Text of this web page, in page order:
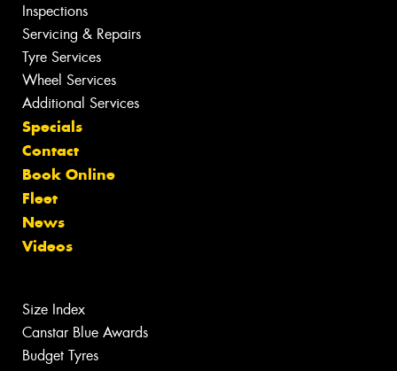
Inspections
Servicing & Repairs
Tyre Services
Wheel Services
Additional Services
Specials
Contact
Book Online
Fleet
News
Videos
Size Index
Canstar Blue Awards
Budget Tyres